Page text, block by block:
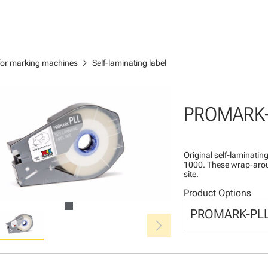
marking machines chevron_right Self-laminating label
chevron_right
Original self-
1000. These wrap-
site.
Product Options
PROMARK-